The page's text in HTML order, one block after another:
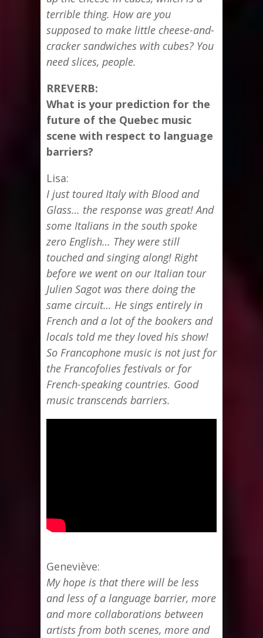
terrible thing. How are you
supposed to make little cheese-and-
cracker sandwiches with cubes? You
need slices, people.
RREVERB:
What is your prediction for the
future of the Quebec music
scene with respect to language
barriers?
Lisa:
I just toured Italy with Blood and
Glass… the response was great! And
some Italians in the south spoke
zero English… They were still
touched and singing along! Right
before we went on our Italian tour
Julien Sagot was there doing the
same circuit… He sings entirely in
French and a lot of the bookers and
locals told me they loved his show!
So Francophone music is not just for
the Francofolies festivals or for
French-speaking countries. Good
music transcends barriers.
Geneviève:
My hope is that there will be less
and less of a language barrier, more
and more collaborations between
artists from both scenes, more and